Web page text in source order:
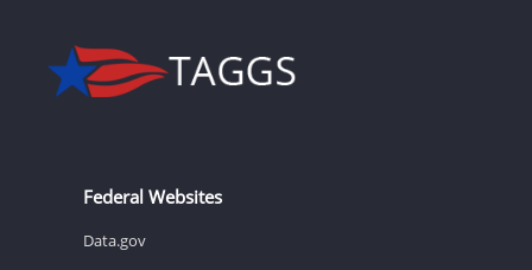
Federal Websites
Data.gov